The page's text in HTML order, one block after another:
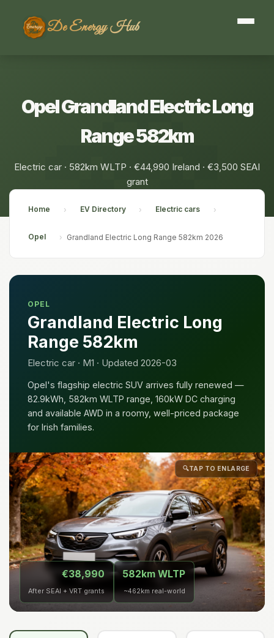
De Energy Hub
Opel Grandland Electric Long
Range 582km
Electric car · 582km WLTP · €44,990 Ireland · €3,500 SEAI
grant
Home › EV Directory › Electric cars ›
Opel › Grandland Electric Long Range 582km 2026
OPEL
Grandland Electric Long
Range 582km
Electric car · M1 · Updated 2026-03
Opel's flagship electric SUV arrives fully renewed —
82.9kWh, 582km WLTP range, 160kW DC charging
and available AWD in a roomy, well-priced package
for Irish families.
🔍TAP TO ENLARGE
€38,990
After SEAI + VRT grants
582km WLTP
~462km real-world